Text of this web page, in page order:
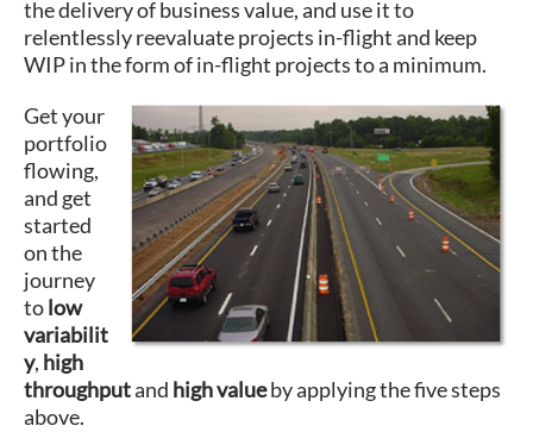
the delivery of business value, and use it to
relentlessly reevaluate projects in-flight and keep
WIP in the form of in-flight projects to a minimum.
Get your
portfolio
flowing,
and get
started
on the
journey
tolow
variabilit
y, high
throughputand high valueby applying the five steps
above.